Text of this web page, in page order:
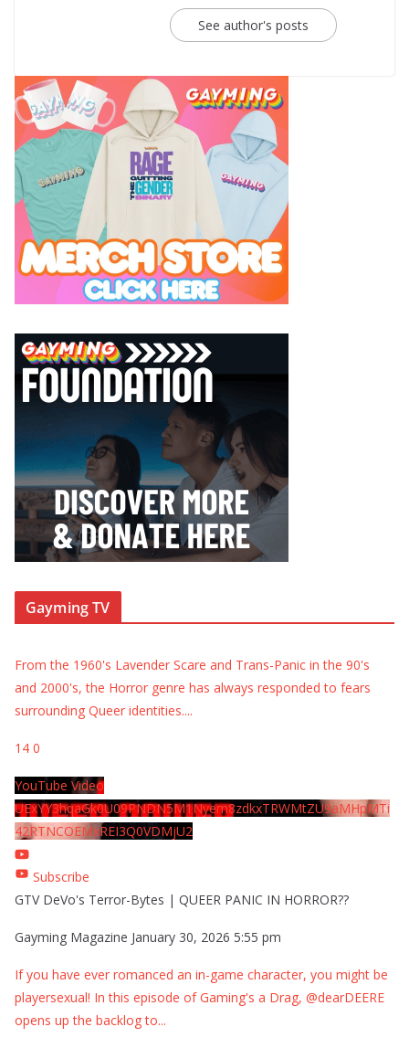
See author's posts
Gayming TV
From the 1960's Lavender Scare and Trans-Panic in the 90's
and 2000's, the Horror genre has always responded to fears
surrounding Queer identities....
14 0
YouTube Video
UExYY3hqaGk0U09PNDN5M1Nyem8zdkxTRWMtZU9aMHpMTi
42RTNCOEMxREI3Q0VDMjU2
Subscribe
GTV DeVo's Terror-Bytes | QUEER PANIC IN HORROR??
Gayming Magazine January 30, 2026 5:55 pm
If you have ever romanced an in-game character, you might be
playersexual! In this episode of Gaming's a Drag, @dearDEERE
opens up the backlog to...